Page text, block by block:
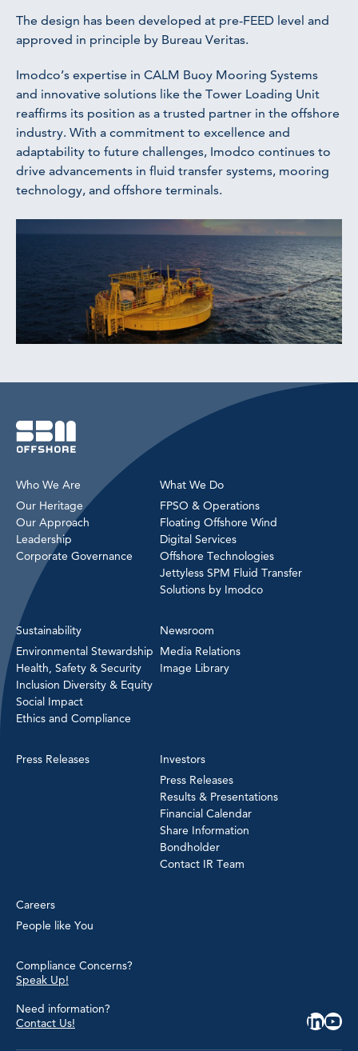
The design has been developed at pre-FEED level and
approved in principle by Bureau Veritas.
Imodco’s expertise in CALM Buoy Mooring Systems
and innovative solutions like the Tower Loading Unit
reaffirms its position as a trusted partner in the offshore
industry. With a commitment to excellence and
adaptability to future challenges, Imodco continues to
drive advancements in fluid transfer systems, mooring
technology, and offshore terminals.
Who We Are
Our Heritage
Our Approach
Leadership
Corporate Governance
What We Do
FPSO & Operations
Floating Offshore Wind
Digital Services
Offshore Technologies
Jettyless SPM Fluid Transfer
Solutions by Imodco
Sustainability
Environmental Stewardship
Health, Safety & Security
Inclusion Diversity & Equity
Social Impact
Ethics and Compliance
Newsroom
Media Relations
Image Library
Press Releases
Investors
Press Releases
Results & Presentations
Financial Calendar
Share Information
Bondholder
Contact IR Team
Careers
People like You
Compliance Concerns?
Speak Up!
Need information?
Contact Us!